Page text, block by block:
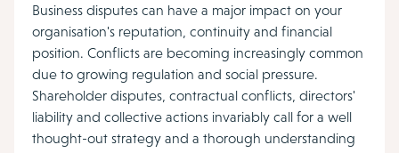
Business disputes can have a major impact on your
organisation's reputation, continuity and financial
position. Conflicts are becoming increasingly common
due to growing regulation and social pressure.
Shareholder disputes, contractual conflicts, directors'
liability and collective actions invariably call for a well
thought-out strategy and a thorough understanding